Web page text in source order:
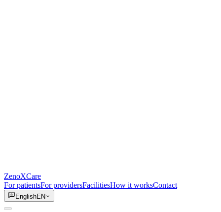
ZenoXCare
For patientsFor providersFacilitiesHow it worksContact
EnglishEN